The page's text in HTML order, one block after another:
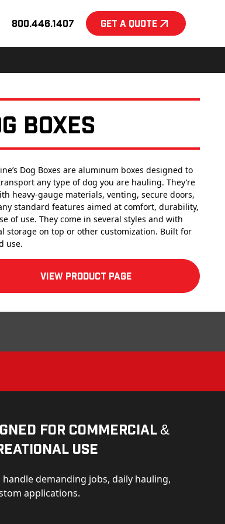
800.446.1407 Get a Quote
Boxes
Dog Boxes are aluminum boxes designed to
any type of dog you are hauling. They’re
heavy-gauge materials, venting, secure doors,
standard features aimed at comfort, durability,
of use. They come in several styles and with
storage on top or other customization. Built for
use.
View product Page
for Commercial &
Use
handle demanding jobs, daily hauling,
applications.